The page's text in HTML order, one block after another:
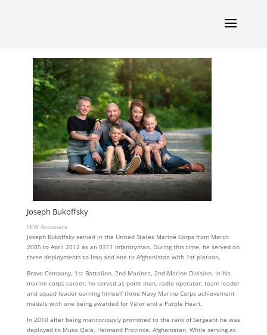
Joseph Bukoffsky
FEW Associate
Joseph Bukoffsky served in the United States Marine Corps from March
2005 to April 2012 as an 0311 infantryman. During this time, he served on
three deployments to Iraq and one to Afghanistan with 1st platoon.
Bravo Company, 1st Battalion, 2nd Marines, 2nd Marine Division. In his
marine corps career, he served as point man, radio operator, team leader
and squad leader earning himself three Navy Marine Corps achievement
medals with one being awarded for Valor and a Purple Heart.
In 2010 after being meritoriously promoted to the rank of Sergeant he was
deployed to Musa Qala, Helmand Province, Afghanistan. While serving as